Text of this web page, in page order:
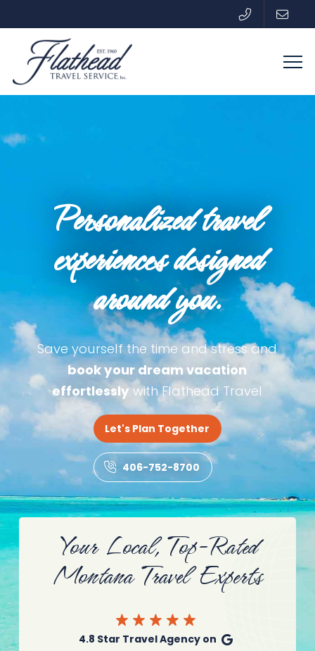
Personalized travel
experiences designed
around you.
Save yourself the time and stress and
book your dream vacation
effortlesslywith Flathead Travel
Let's Plan Together
406-752-8700
Your Local, Top-Rated
Montana Travel Experts
4.8 Star Travel Agency on